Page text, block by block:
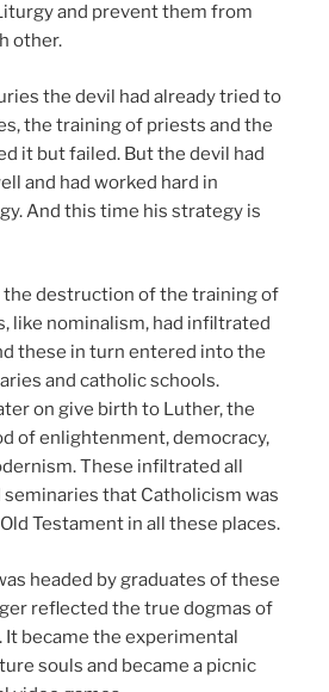
and prevent them from
other.
the devil had already tried to
the training of priests and the
it but failed. But the devil had
and had worked hard in
And this time his strategy is
the destruction of the training of
like nominalism, had infiltrated
these in turn entered into the
and catholic schools.
on give birth to Luther, the
of enlightenment, democracy,
These infiltrated all
that Catholicism was
Testament in all these places.
headed by graduates of these
reflected the true dogmas of
It became the experimental
souls and became a picnic